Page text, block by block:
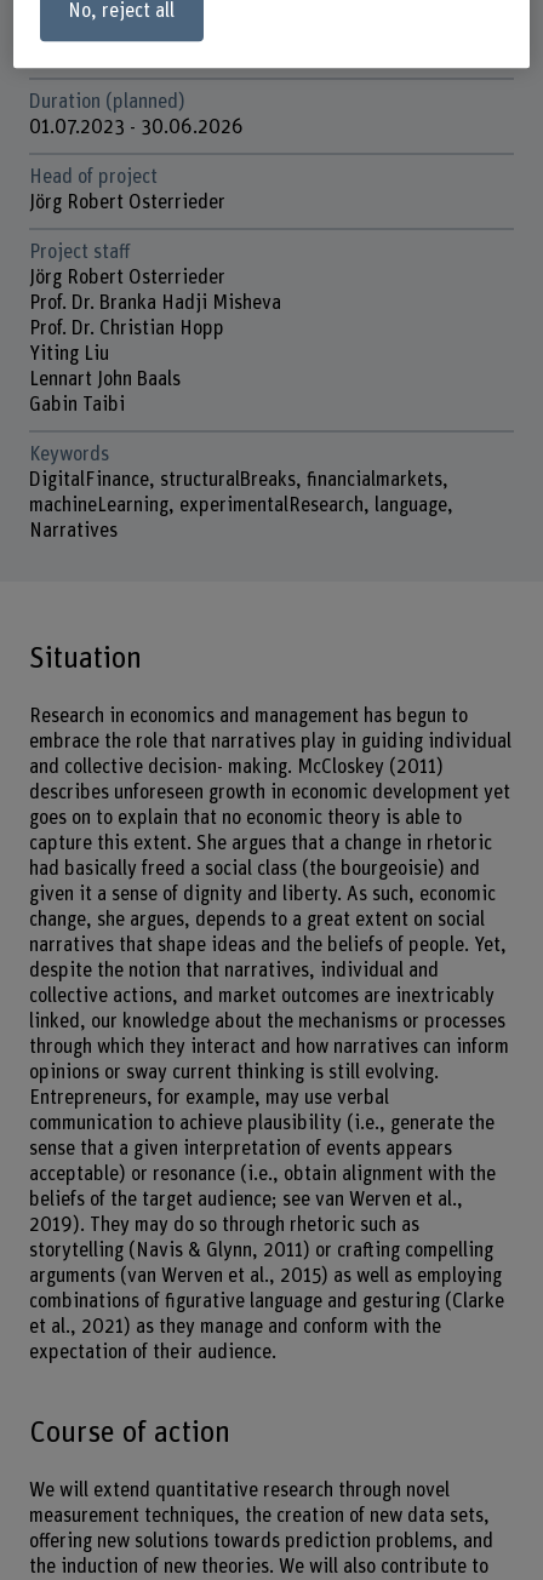
Funding organisation
Duration (planned)
01.07.2023 - 30.06.2026
Head of project
Jörg Robert Osterrieder
Project staff
Jörg Robert Osterrieder
Prof. Dr. Branka Hadji Misheva
Prof. Dr. Christian Hopp
Yiting Liu
Lennart John Baals
Gabin Taibi
Keywords
DigitalFinance, structuralBreaks, financialmarkets,
machineLearning, experimentalResearch, language,
Narratives
Situation
Research in economics and management has begun to
embrace the role that narratives play in guiding individual
and collective decision- making. McCloskey (2011)
describes unforeseen growth in economic development yet
goes on to explain that no economic theory is able to
capture this extent. She argues that a change in rhetoric
had basically freed a social class (the bourgeoisie) and
given it a sense of dignity and liberty. As such, economic
change, she argues, depends to a great extent on social
narratives that shape ideas and the beliefs of people. Yet,
despite the notion that narratives, individual and
collective actions, and market outcomes are inextricably
linked, our knowledge about the mechanisms or processes
through which they interact and how narratives can inform
opinions or sway current thinking is still evolving.
Entrepreneurs, for example, may use verbal
communication to achieve plausibility (i.e., generate the
sense that a given interpretation of events appears
acceptable) or resonance (i.e., obtain alignment with the
beliefs of the target audience; see van Werven et al.,
2019). They may do so through rhetoric such as
storytelling (Navis & Glynn, 2011) or crafting compelling
arguments (van Werven et al., 2015) as well as employing
combinations of figurative language and gesturing (Clarke
et al., 2021) as they manage and conform with the
expectation of their audience.
Course of action
We will extend quantitative research through novel
measurement techniques, the creation of new data sets,
offering new solutions towards prediction problems, and
the induction of new theories. We will also contribute to
No, reject all